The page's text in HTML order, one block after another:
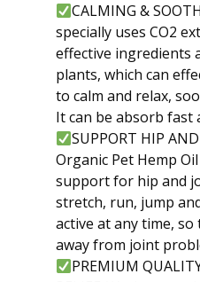
CALMING &
specially uses CO2
effective ingredients
plants, which can
to calm and relax,
It can be absorb fast
SUPPORT HIP
Organic Pet Hemp
support for hip and
stretch, run, jump
active at any time,
away from joint
PREMIUM